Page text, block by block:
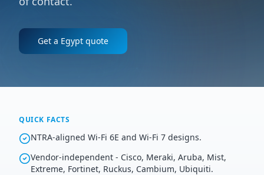
Get a Egypt quote
QUICK FACTS
NTRA-aligned Wi-Fi 6E and Wi-Fi 7 designs.
Vendor-independent - Cisco, Meraki, Aruba, Mist,
Extreme, Fortinet, Ruckus, Cambium, Ubiquiti.